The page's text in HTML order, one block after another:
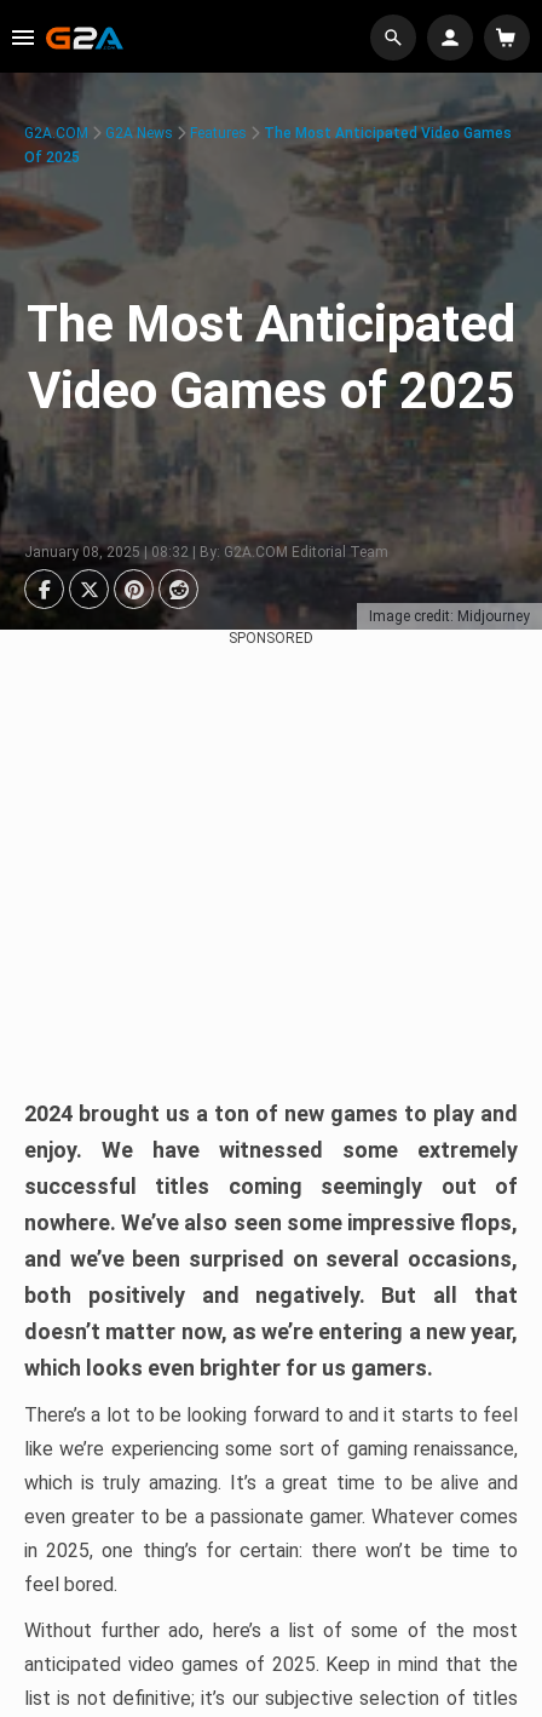
Image credit: Midjourney
G2A.COM G2A News Features
The Most Anticipated Video Games
Of 2025
The Most Anticipated
Video Games of 2025
January 08, 2025 | 08:32 | By: G2A.COM Editorial Team
SPONSORED
2024 brought us a ton of new games to play and
enjoy. We have witnessed some extremely
successful titles coming seemingly out of
nowhere. We’ve also seen some impressive flops,
and we’ve been surprised on several occasions,
both positively and negatively. But all that
doesn’t matter now, as we’re entering a new year,
which looks even brighter for us gamers.
There’s a lot to be looking forward to and it starts to feel
like we’re experiencing some sort of gaming renaissance,
which is truly amazing. It’s a great time to be alive and
even greater to be a passionate gamer. Whatever comes
in 2025, one thing’s for certain: there won’t be time to
feel bored.
Without further ado, here’s a list of some of the most
anticipated video games of 2025. Keep in mind that the
list is not definitive; it’s our subjective selection of titles